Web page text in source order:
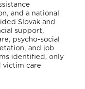
and a national
Slovak and
support,
psycho-social
and job
identified, only
victim care